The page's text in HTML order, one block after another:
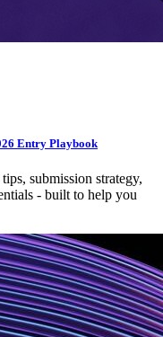
Entry Playbook
submission strategy,
- built to help you